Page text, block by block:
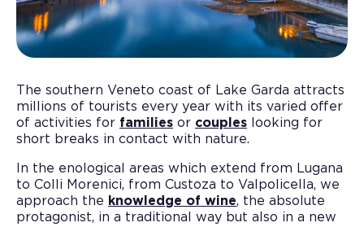
The southern Veneto coast of Lake Garda attracts
millions of tourists every year with its varied offer
of activities for families or couples looking for
short breaks in contact with nature.
In the enological areas which extend from Lugana
to Colli Morenici, from Custoza to Valpolicella, we
approach the knowledge of wine, the absolute
protagonist, in a traditional way but also in a new